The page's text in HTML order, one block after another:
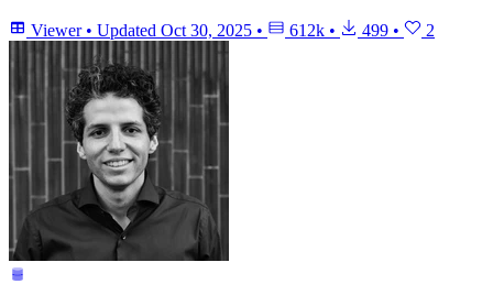
Viewer • Updated Oct 30, 2025 • 612k • 499 • 2